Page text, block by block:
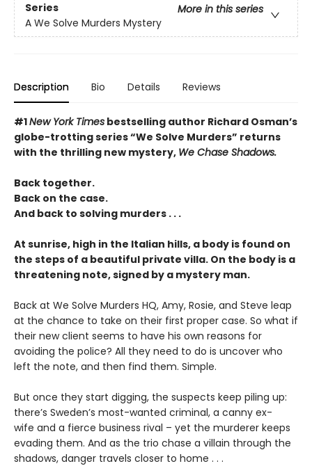
Series
More in this series
A We Solve Murders Mystery
Description Bio Details Reviews
#1New York Times bestselling author Richard Osman’s
globe-trotting series “We Solve Murders” returns
with the thrilling new mystery, We Chase Shadows.
Back together.
Back on the case.
And back to solving murders . . .
At sunrise, high in the Italian hills, a body is found on
the steps of a beautiful private villa. On the body is a
threatening note, signed by a mystery man.
Back at We Solve Murders HQ, Amy, Rosie, and Steve leap
at the chance to take on their first proper case. So what if
their new client seems to have his own reasons for
avoiding the police? All they need to do is uncover who
left the note, and then find them. Simple.
But once they start digging, the suspects keep piling up:
there’s Sweden’s most-wanted criminal, a canny ex-
wife and a fierce business rival – yet the murderer keeps
evading them. And as the trio chase a villain through the
shadows, danger travels closer to home . . .